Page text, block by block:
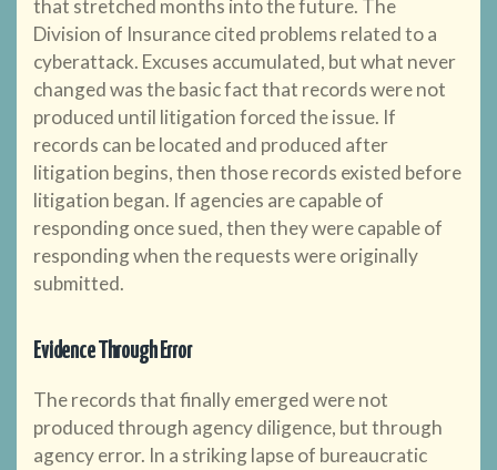
that stretched months into the future. The
Division of Insurance cited problems related to a
cyberattack. Excuses accumulated, but what never
changed was the basic fact that records were not
produced until litigation forced the issue. If
records can be located and produced after
litigation begins, then those records existed before
litigation began. If agencies are capable of
responding once sued, then they were capable of
responding when the requests were originally
submitted.
Evidence Through Error
The records that finally emerged were not
produced through agency diligence, but through
agency error. In a striking lapse of bureaucratic